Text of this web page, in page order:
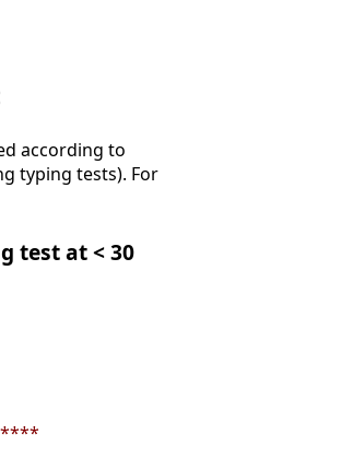
according to
typing tests). For
test at < 30
****